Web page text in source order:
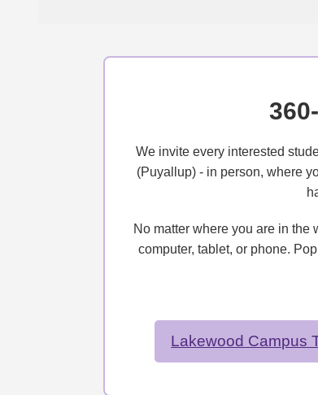
We invite every interested
(Puyallup) - in person, where
No matter where you are in the
computer, tablet, or phone.
Lakewood Campus